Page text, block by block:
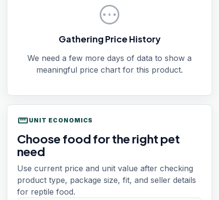
pending
Gathering Price History
We need a few more days of data to show a
meaningful price chart for this product.
straighten UNIT ECONOMICS
Choose food for the right pet
need
Use current price and unit value after checking
product type, package size, fit, and seller details
for reptile food.